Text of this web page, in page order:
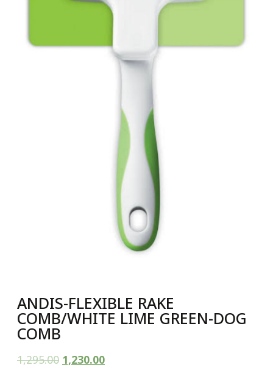
ANDIS-FLEXIBLE RAKE
COMB/WHITE LIME GREEN-DOG
COMB
1,295.00 1,230.00